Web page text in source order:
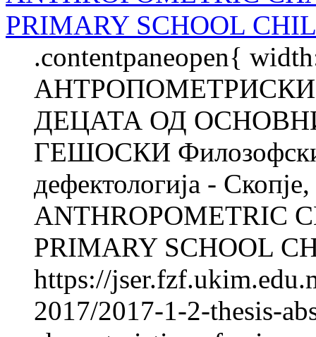
PRIMARY SCHOOL
.contentpaneopen{
ДЕЦАТА ОД
ГЕШОСКИ Филозофски
дефектологија -
ANTHROPOMETRIC
PRIMARY SCHOOL
https://
2017/2017-1-2-thesis-